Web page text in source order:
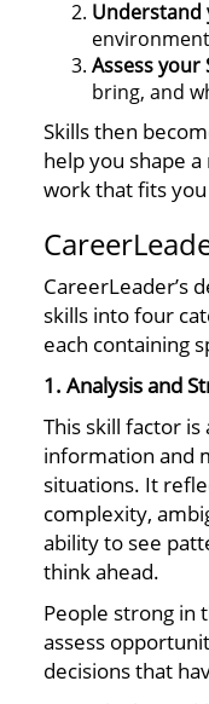
Assess your
bring, and
Skills then
help you shape
work that fits
CareerLeader’s
skills into four
each containing
1. Analysis and
This skill factor
information and
situations. It
complexity,
ability to see
think ahead.
People strong in
assess
decisions that